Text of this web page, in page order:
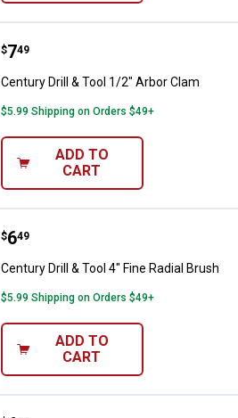
Century Drill & Tool 1/2" Arbor
Price:
$7
. 49
Century Drill & Tool 1/2" Arbor Clam
$5.99 Shipping on Orders $49+
ADD TO
CART
Century Drill & Tool 4" Fine Radial
Price:
$6
. 49
Century Drill & Tool 4" Fine Radial Brush
$5.99 Shipping on Orders $49+
ADD TO
CART